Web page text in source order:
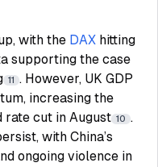
with the DAX hitting
supporting the case
11 . However, UK GDP
increasing the
rate cut in August 10 .
with China’s
ongoing violence in